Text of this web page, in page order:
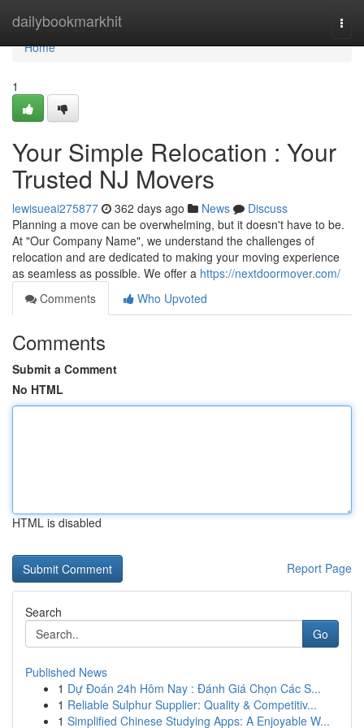
dailybookmarkhit
Home
Home
1
Your Simple Relocation : Your
Trusted NJ Movers
lewisueai275877 362 days ago News
Discuss
Planning a move can be overwhelming, but it doesn't have to be.
At "Our Company Name", we understand the challenges of
relocation and are dedicated to making your moving experience
as seamless as possible. We offer a https://nextdoormover.com/
Comments
Who Upvoted
Comments
Submit a Comment
No HTML
HTML is disabled
Report Page
Search
Go
Published News
1 Dự Đoán 24h Hôm Nay : Đánh Giá Chọn Các S...
1 Reliable Sulphur Supplier: Quality & Competitiv...
1 Simplified Chinese Studying Apps: A Enjoyable W...